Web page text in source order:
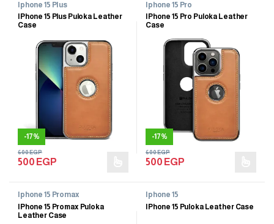
Iphone 15 Plus
IPhone 15 Plus Puloka Leather
Case
-17%
500 EGP
600EGP
Iphone 15 Pro
IPhone 15 Pro Puloka Leather
Case
-17%
500 EGP
600EGP
Iphone 15 Promax
IPhone 15 Promax Puloka
Leather Case
Iphone 15
IPhone 15 Puloka Leather Case